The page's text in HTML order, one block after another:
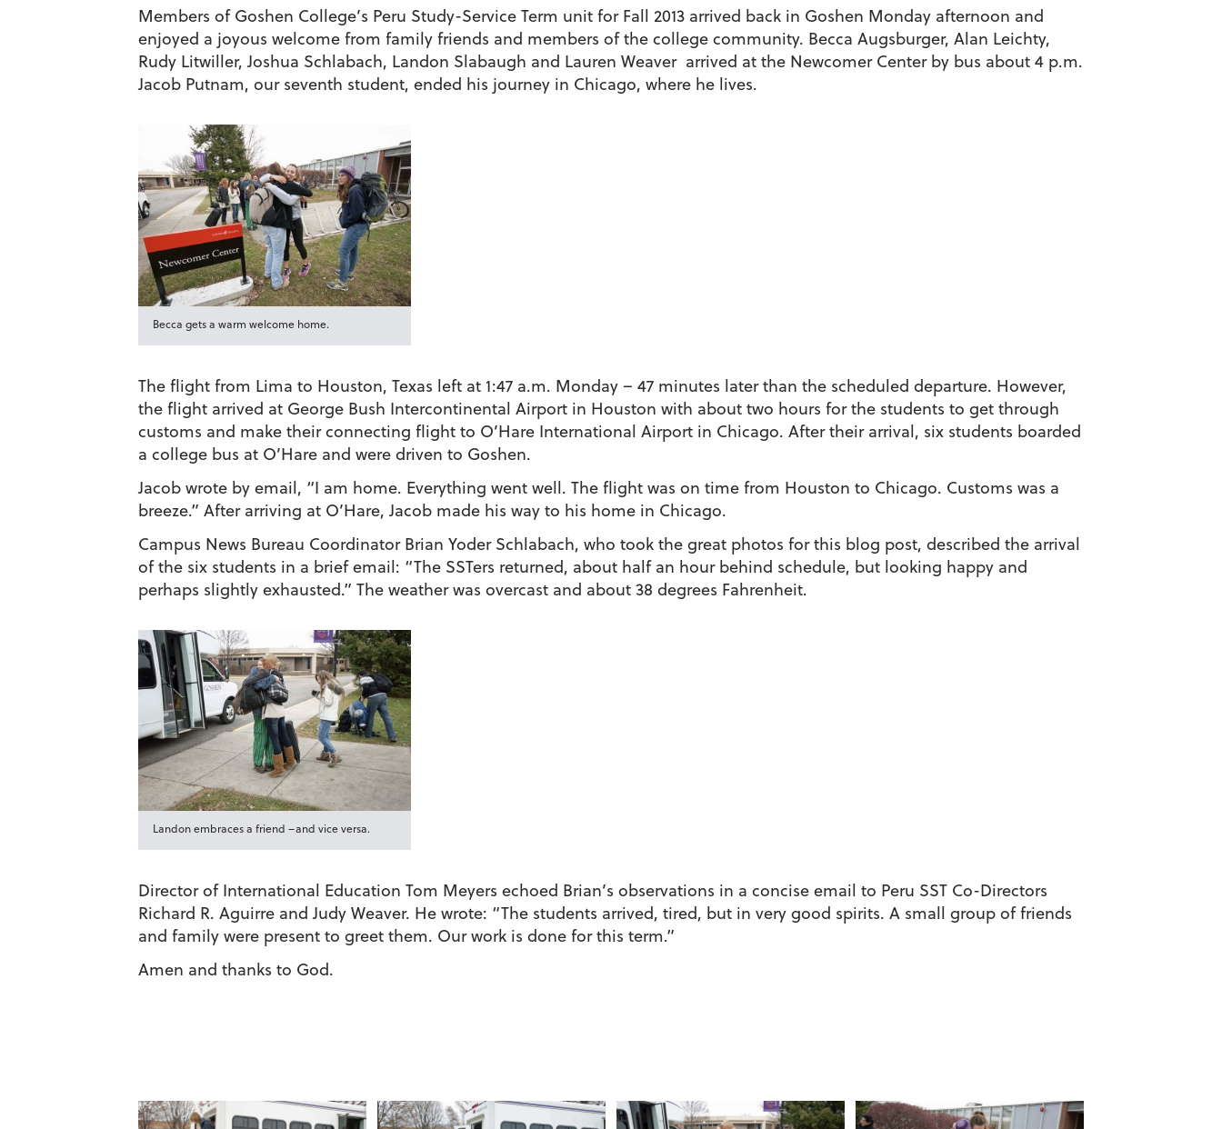
Members of Goshen College’s Peru Study-Service Term unit for Fall 2013 arrived back in Goshen Monday afternoon and
enjoyed a joyous welcome from family friends and members of the college community. Becca Augsburger, Alan Leichty,
Rudy Litwiller, Joshua Schlabach, Landon Slabaugh and Lauren Weaver arrived at the Newcomer Center by bus about 4 p.m.
Jacob Putnam, our seventh student, ended his journey in Chicago, where he lives.
Becca gets a warm welcome home.
The flight from Lima to Houston, Texas left at 1:47 a.m. Monday – 47 minutes later than the scheduled departure. However,
the flight arrived at George Bush Intercontinental Airport in Houston with about two hours for the students to get through
customs and make their connecting flight to O’Hare International Airport in Chicago. After their arrival, six students boarded
a college bus at O’Hare and were driven to Goshen.
Jacob wrote by email, “I am home. Everything went well. The flight was on time from Houston to Chicago. Customs was a
breeze.” After arriving at O’Hare, Jacob made his way to his home in Chicago.
Campus News Bureau Coordinator Brian Yoder Schlabach, who took the great photos for this blog post, described the arrival
of the six students in a brief email: “The SSTers returned, about half an hour behind schedule, but looking happy and
perhaps slightly exhausted.” The weather was overcast and about 38 degrees Fahrenheit.
Landon embraces a friend –and vice versa.
Director of International Education Tom Meyers echoed Brian’s observations in a concise email to Peru SST Co-Directors
Richard R. Aguirre and Judy Weaver. He wrote: “The students arrived, tired, but in very good spirits. A small group of friends
and family were present to greet them. Our work is done for this term.”
Amen and thanks to God.